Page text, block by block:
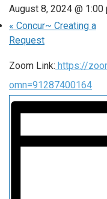
August 8, 2024 @ 1:00
« Concur~ Creating a
Request
Zoom Link: https://
omn=91287400164